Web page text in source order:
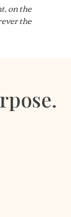
on the
the